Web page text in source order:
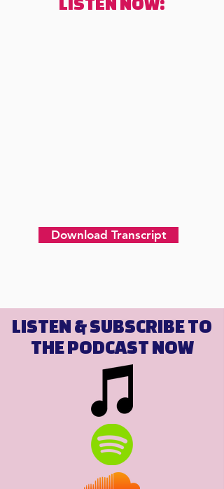
Download Transcript
LISTEN & SUBSCRIBE TO
THE PODCAST NOW